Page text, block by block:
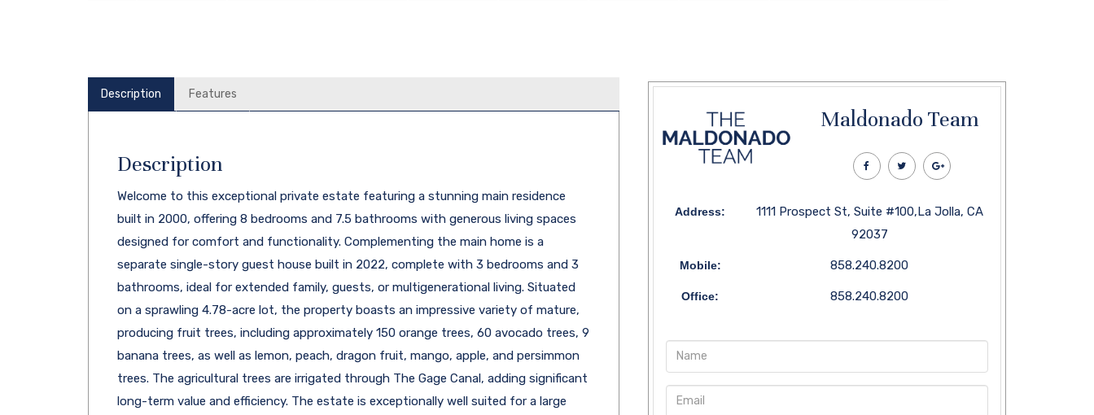
Description Features
Description
Welcome to this exceptional private estate featuring a stunning main residence
built in 2000, offering 8 bedrooms and 7.5 bathrooms with generous living spaces
designed for comfort and functionality. Complementing the main home is a
separate single-story guest house built in 2022, complete with 3 bedrooms and 3
bathrooms, ideal for extended family, guests, or multigenerational living. Situated
on a sprawling 4.78-acre lot, the property boasts an impressive variety of mature,
producing fruit trees, including approximately 150 orange trees, 60 avocado trees, 9
banana trees, as well as lemon, peach, dragon fruit, mango, apple, and persimmon
trees. The agricultural trees are irrigated through The Gage Canal, adding significant
long-term value and efficiency. The estate is exceptionally well suited for a large
Maldonado Team
Address:
1111 Prospect St, Suite #100,La Jolla, CA
92037
Mobile: 858.240.8200
Office: 858.240.8200